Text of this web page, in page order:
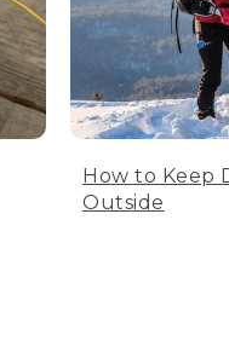
How to Keep
Outside